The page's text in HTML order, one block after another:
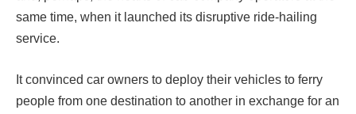
same time, when it launched its disruptive ride-hailing
service.
It convinced car owners to deploy their vehicles to ferry
people from one destination to another in exchange for an